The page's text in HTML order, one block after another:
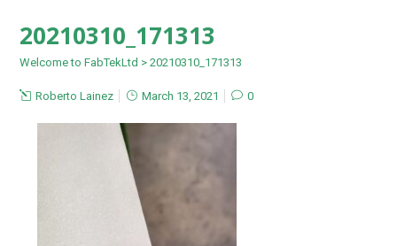
20210310_171313
Welcome to FabTekLtd >20210310_171313
Roberto Lainez March 13, 2021 0